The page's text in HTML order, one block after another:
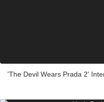
'The Devil Wears Prada 2'